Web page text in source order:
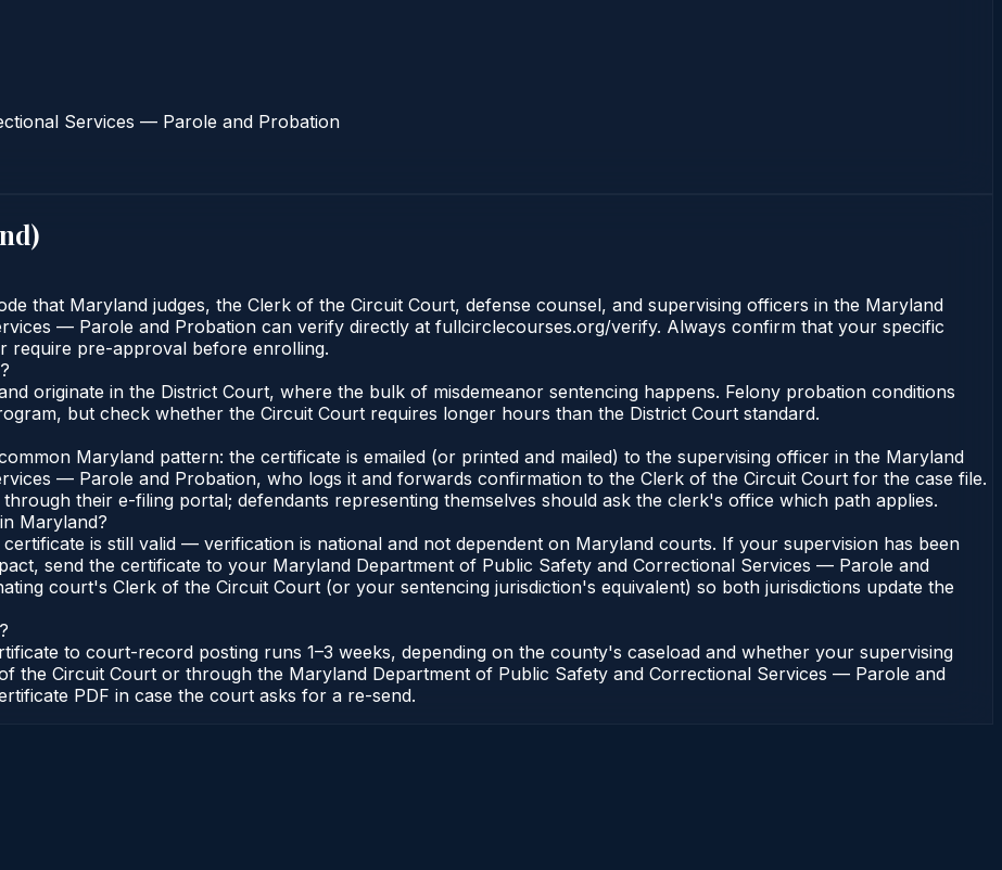
Services — Parole and Probation
)
that Maryland judges, the Clerk of the Circuit Court, defense counsel, and supervising officers in the Maryland
— Parole and Probation can verify directly at fullcirclecourses.org/verify. Always confirm that your specific
require pre-approval before enrolling.
originate in the District Court, where the bulk of misdemeanor sentencing happens. Felony probation conditions
but check whether the Circuit Court requires longer hours than the District Court standard.
Maryland pattern: the certificate is emailed (or printed and mailed) to the supervising officer in the Maryland
— Parole and Probation, who logs it and forwards confirmation to the Clerk of the Circuit Court for the case file.
their e-filing portal; defendants representing themselves should ask the clerk's office which path applies.
Maryland?
is still valid — verification is national and not dependent on Maryland courts. If your supervision has been
send the certificate to your Maryland Department of Public Safety and Correctional Services — Parole and
court's Clerk of the Circuit Court (or your sentencing jurisdiction's equivalent) so both jurisdictions update the
to court-record posting runs 1–3 weeks, depending on the county's caseload and whether your supervising
the Circuit Court or through the Maryland Department of Public Safety and Correctional Services — Parole and
PDF in case the court asks for a re-send.